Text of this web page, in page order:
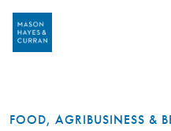
FOOD, AGRIBUSINESS &